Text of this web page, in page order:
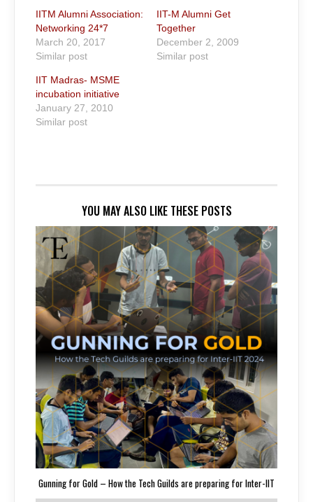
IITM Alumni Association:
Networking 24*7
March 20, 2017
Similar post
IIT-M Alumni Get
Together
December 2, 2009
Similar post
IIT Madras- MSME
incubation initiative
January 27, 2010
Similar post
YOU MAY ALSO LIKE THESE POSTS
Gunning for Gold – How the Tech Guilds are preparing for Inter-IIT